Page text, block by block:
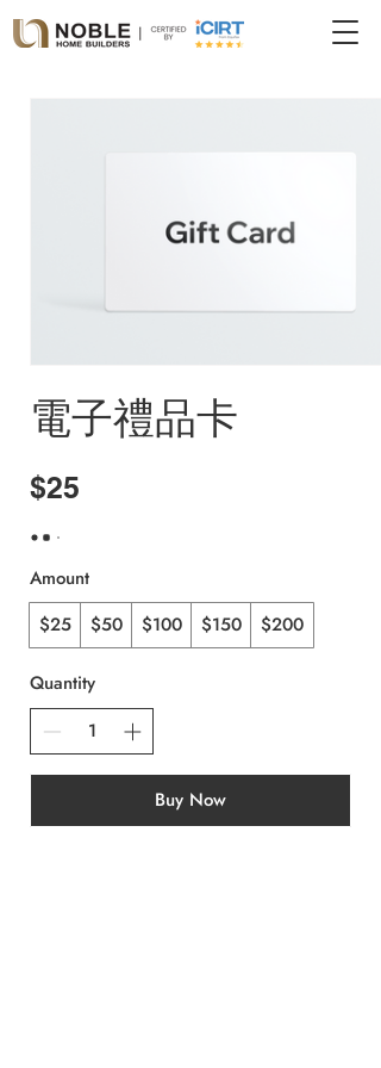
電子禮品卡
$25
Amount
$25
$50 $100 $150 $200
Quantity
Buy Now